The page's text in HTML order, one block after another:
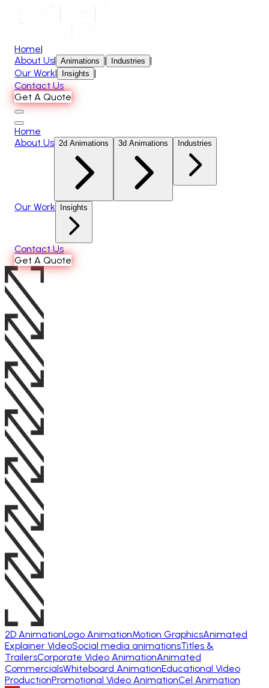
Home|
About Us| Animations | Industries |
Our Work| Insights |
Contact Us
Get A Quote
Home
About Us 2d Animations 3d Animations Industries
Our Work Insights
Contact Us
Get A Quote
2D AnimationLogo AnimationMotion GraphicsAnimated
Explainer VideoSocial media animationsTitles &
TrailersCorporate Video AnimationAnimated
CommercialsWhiteboard AnimationEducational Video
ProductionPromotional Video AnimationCel Animation